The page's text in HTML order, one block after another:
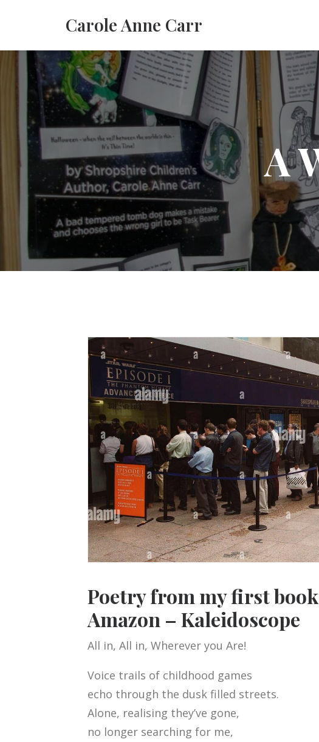
Carole Anne Carr
A
Poetry from my first
Amazon – Kaleidoscope
All in, All in, Wherever you Are!
Voice trails of childhood games
echo through the dusk filled streets.
Alone, realising they’ve gone,
no longer searching for me,